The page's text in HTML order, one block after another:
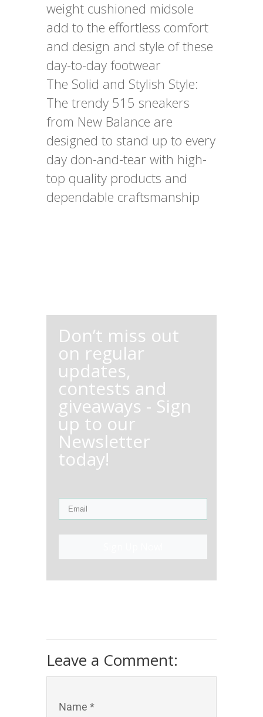
weight cushioned midsole
add to the effortless comfort
and design and style of these
day-to-day footwear
The Solid and Stylish Style:
The trendy 515 sneakers
from New Balance are
designed to stand up to every
day don-and-tear with high-
top quality products and
dependable craftsmanship
Don’t miss out
on regular
updates,
contests and
giveaways - Sign
up to our
Newsletter
today!
Leave a Comment:
Name *